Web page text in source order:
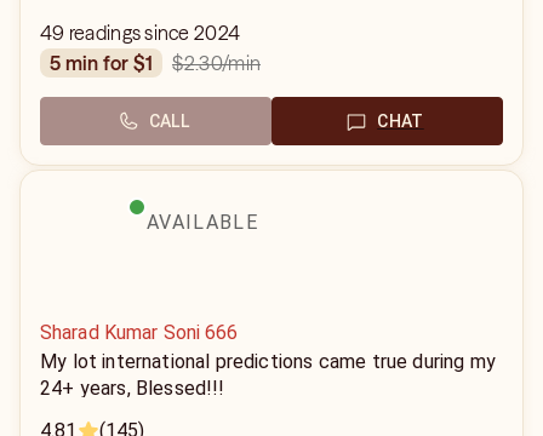
49 readings since 2024
5 min for $1
$2.30/min
CALL CHAT
AVAILABLE
Sharad Kumar Soni 666
My lot international predictions came true during my
24+ years, Blessed!!!
4.81
(145)